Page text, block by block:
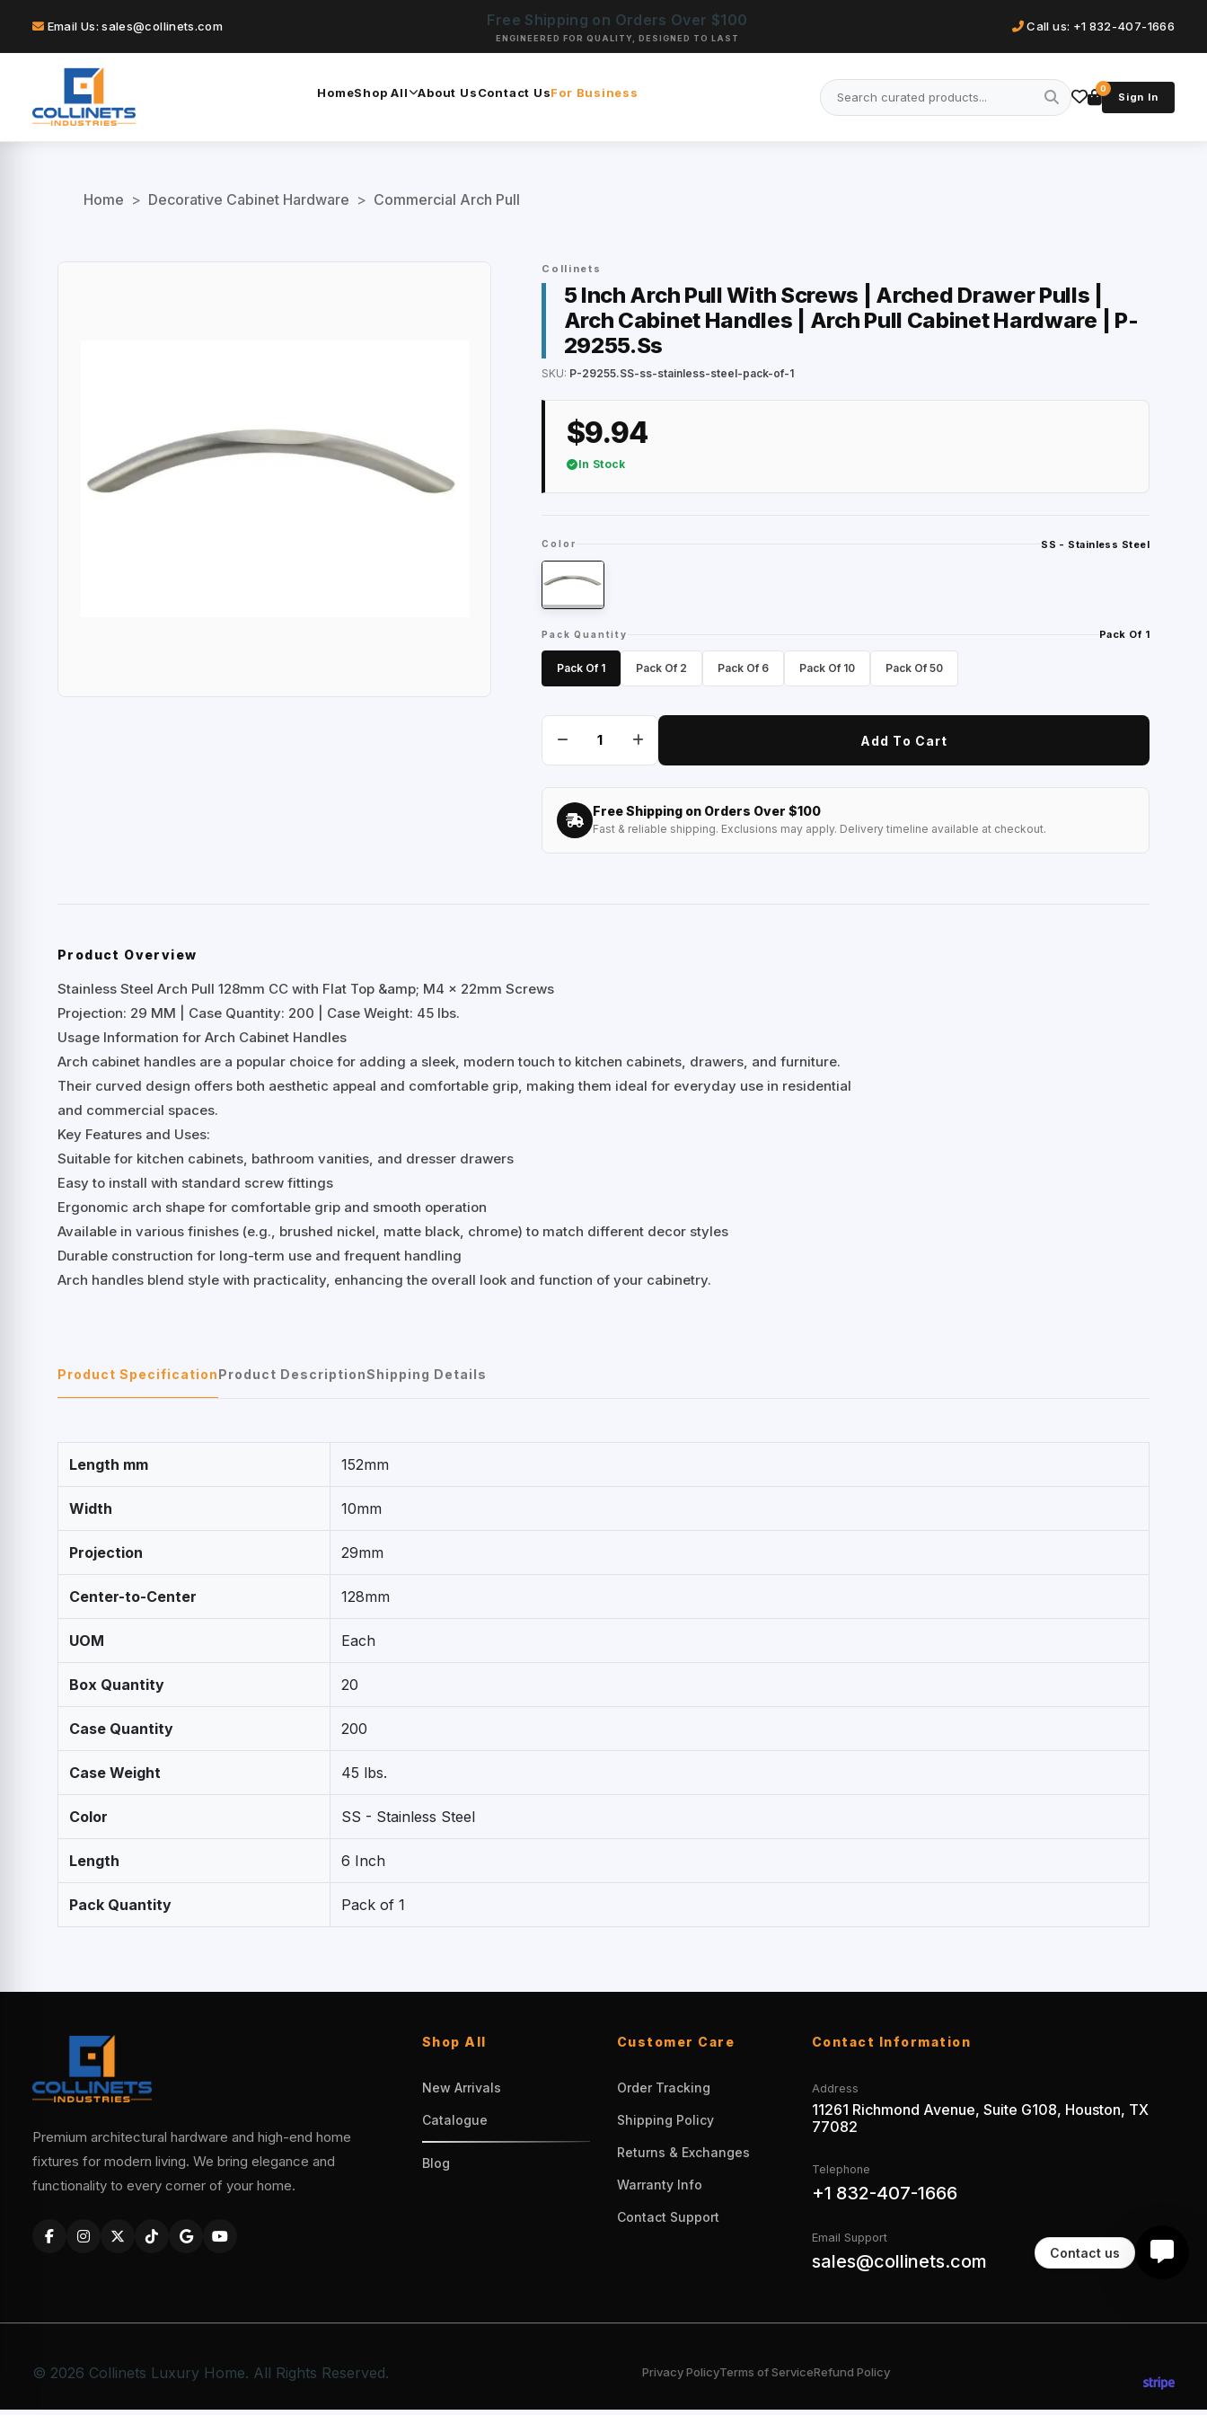
Email Us: sales@collinets.com Free Shipping on Orders Over $100
ENGINEERED FOR QUALITY, DESIGNED TO LAST
Call us: +1 832-407-1666
HomeShop All About UsContact UsFor Business 0
Sign In
Home > Decorative Cabinet Hardware > Commercial Arch Pull
Collinets
5 Inch Arch Pull With Screws | Arched Drawer Pulls |
Arch Cabinet Handles | Arch Pull Cabinet Hardware | P-
29255.Ss
SKU: P-29255.SS-ss-stainless-steel-pack-of-1
$9.94
In Stock
Color SS - Stainless Steel
Pack Quantity Pack Of 1
Pack Of 1 Pack Of 2 Pack Of 6 Pack Of 10 Pack Of 50
Add To Cart
Free Shipping on Orders Over $100
Fast & reliable shipping. Exclusions may apply. Delivery timeline available at checkout.
Product Overview
Stainless Steel Arch Pull 128mm CC with Flat Top &amp; M4 x 22mm Screws
Projection: 29 MM | Case Quantity: 200 | Case Weight: 45 lbs.
Usage Information for Arch Cabinet Handles
Arch cabinet handles are a popular choice for adding a sleek, modern touch to kitchen cabinets, drawers, and furniture.
Their curved design offers both aesthetic appeal and comfortable grip, making them ideal for everyday use in residential
and commercial spaces.
Key Features and Uses:
Suitable for kitchen cabinets, bathroom vanities, and dresser drawers
Easy to install with standard screw fittings
Ergonomic arch shape for comfortable grip and smooth operation
Available in various finishes (e.g., brushed nickel, matte black, chrome) to match different decor styles
Durable construction for long-term use and frequent handling
Arch handles blend style with practicality, enhancing the overall look and function of your cabinetry.
Product SpecificationProduct DescriptionShipping Details
Length mm 152mm
Width 10mm
Projection 29mm
Center-to-Center 128mm
UOM Each
Box Quantity 20
Case Quantity 200
Case Weight 45 lbs.
Color SS - Stainless Steel
Length 6 Inch
Pack Quantity Pack of 1
Premium architectural hardware and high-end home
fixtures for modern living. We bring elegance and
functionality to every corner of your home.
Shop All
New Arrivals
Catalogue
Blog
Customer Care
Order Tracking
Shipping Policy
Returns & Exchanges
Warranty Info
Contact Support
Contact Information
Address
11261 Richmond Avenue, Suite G108, Houston, TX
77082
Telephone
+1 832-407-1666
Email Support
sales@collinets.com
© 2026 Collinets Luxury Home. All Rights Reserved. Privacy PolicyTerms of ServiceRefund Policy
Contact us